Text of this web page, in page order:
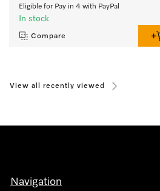
Eligible for Pay in 4 with PayPal
In stock
Compare
View all recently viewed
Navigation